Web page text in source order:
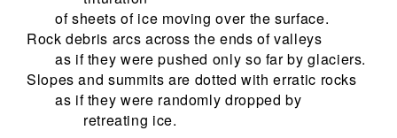
of sheets of ice moving over the surface.
Rock debris arcs across the ends of valleys
as if they were pushed only so far by glaciers.
Slopes and summits are dotted with erratic rocks
as if they were randomly dropped by
retreating ice.